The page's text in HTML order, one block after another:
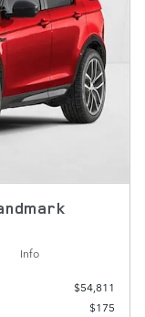
Info
$54,811
$175